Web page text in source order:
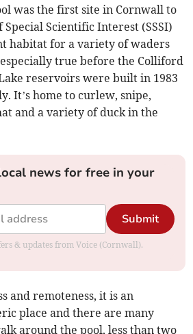
was the first site in Cornwall to
Special Scientific Interest (SSSI)
habitat for a variety of waders
true before the Colliford
reservoirs were built in 1983
It’s home to curlew, snipe,
and a variety of duck in the
news for free in your
Submit
& updates from Voice (Cornwall).
and remoteness, it is an
place and there are many
around the pool, less than two